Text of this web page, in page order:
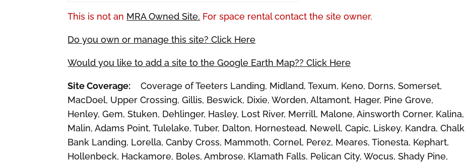
This is not an MRA Owned Site. For space rental contact the site owner.
Do you own or manage this site? Click Here
Would you like to add a site to the Google Earth Map?? Click Here
Site Coverage: Coverage of Teeters Landing, Midland, Texum, Keno, Dorns, Somerset,
MacDoel, Upper Crossing, Gillis, Beswick, Dixie, Worden, Altamont, Hager, Pine Grove,
Henley, Gem, Stuken, Dehlinger, Hasley, Lost River, Merrill, Malone, Ainsworth Corner, Kalina,
Malin, Adams Point, Tulelake, Tuber, Dalton, Hornestead, Newell, Capic, Liskey, Kandra, Chalk
Bank Landing, Lorella, Canby Cross, Mammoth, Cornel, Perez, Meares, Tionesta, Kephart,
Hollenbeck, Hackamore, Boles, Ambrose, Klamath Falls, Pelican City, Wocus, Shady Pine,